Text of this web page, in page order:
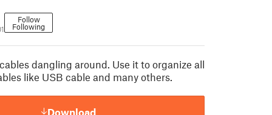
Follow
Following
dangling around. Use it to organize all
like USB cable and many others.
Download